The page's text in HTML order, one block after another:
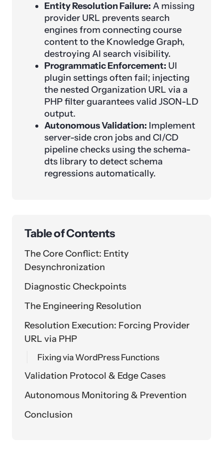
Entity Resolution Failure: A missing
provider URL prevents search
engines from connecting course
content to the Knowledge Graph,
destroying AI search visibility.
Programmatic Enforcement: UI
plugin settings often fail; injecting
the nested Organization URL via a
PHP filter guarantees valid JSON-LD
output.
Autonomous Validation: Implement
server-side cron jobs and CI/CD
pipeline checks using the schema-
dts library to detect schema
regressions automatically.
Table of Contents
The Core Conflict: Entity
Desynchronization
Diagnostic Checkpoints
The Engineering Resolution
Resolution Execution: Forcing Provider
URL via PHP
Fixing via WordPress Functions
Validation Protocol & Edge Cases
Autonomous Monitoring & Prevention
Conclusion